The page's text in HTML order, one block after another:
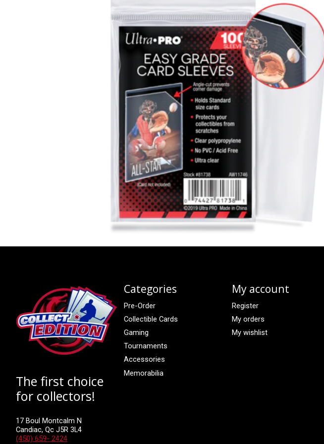
The first choice
for collectors!
17 Boul Montcalm N
Candiac, Qc J5R 3L4
(450) 659- 2424
Categories
Pre-Order
Collectible Cards
Gaming
Tournaments
Accessories
Memorabilia
My account
Register
My orders
My wishlist